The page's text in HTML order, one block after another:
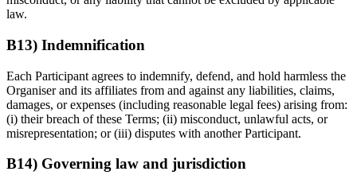
law.
B13) Indemnification
Each Participant agrees to indemnify, defend, and hold harmless the
Organiser and its affiliates from and against any liabilities, claims,
damages, or expenses (including reasonable legal fees) arising from:
(i) their breach of these Terms; (ii) misconduct, unlawful acts, or
misrepresentation; or (iii) disputes with another Participant.
B14) Governing law and jurisdiction